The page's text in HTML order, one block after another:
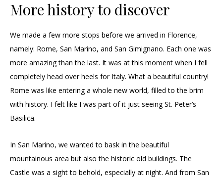
More history to discover
We made a few more stops before we arrived in Florence,
namely: Rome, San Marino, and San Gimignano. Each one was
more amazing than the last. It was at this moment when I fell
completely head over heels for Italy. What a beautiful country!
Rome was like entering a whole new world, filled to the brim
with history. I felt like I was part of it just seeing St. Peter’s
Basilica.
In San Marino, we wanted to bask in the beautiful
mountainous area but also the historic old buildings. The
Castle was a sight to behold, especially at night. And from San